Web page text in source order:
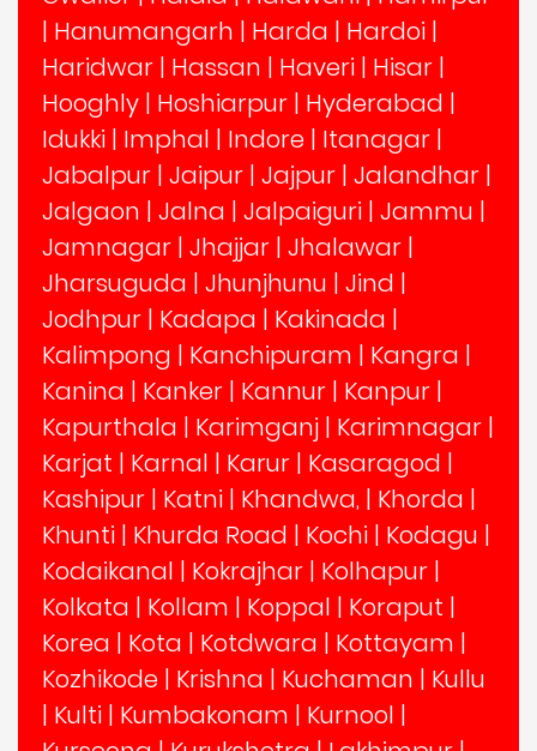
| Hanumangarh | Harda | Hardoi |
Haridwar | Hassan | Haveri | Hisar |
Hooghly | Hoshiarpur | Hyderabad |
Idukki | Imphal | Indore | Itanagar |
Jabalpur | Jaipur | Jajpur | Jalandhar |
Jalgaon | Jalna | Jalpaiguri | Jammu |
Jamnagar | Jhajjar | Jhalawar |
Jharsuguda | Jhunjhunu | Jind |
Jodhpur | Kadapa | Kakinada |
Kalimpong | Kanchipuram | Kangra |
Kanina | Kanker | Kannur | Kanpur |
Kapurthala | Karimganj | Karimnagar |
Karjat | Karnal | Karur | Kasaragod |
Kashipur | Katni | Khandwa, | Khorda |
Khunti | Khurda Road | Kochi | Kodagu |
Kodaikanal | Kokrajhar | Kolhapur |
Kolkata | Kollam | Koppal | Koraput |
Korea | Kota | Kotdwara | Kottayam |
Kozhikode | Krishna | Kuchaman | Kullu
| Kulti | Kumbakonam | Kurnool |